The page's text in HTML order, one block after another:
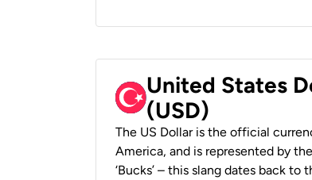
United States
(USD)
The US Dollar is the official
America, and is represented by
‘Bucks’ – this slang dates back